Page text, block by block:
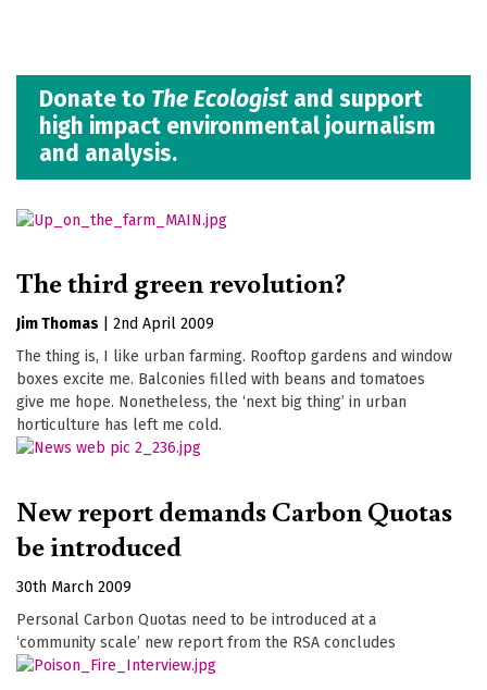
Donate to The Ecologist and support
high impact environmental journalism
and analysis.
The third green revolution?
Jim Thomas
2nd April 2009
The thing is, I like urban farming. Rooftop gardens and window
boxes excite me. Balconies filled with beans and tomatoes
give me hope. Nonetheless, the ‘next big thing’ in urban
horticulture has left me cold.
New report demands Carbon Quotas
be introduced
30th March 2009
Personal Carbon Quotas need to be introduced at a
‘community scale’ new report from the RSA concludes